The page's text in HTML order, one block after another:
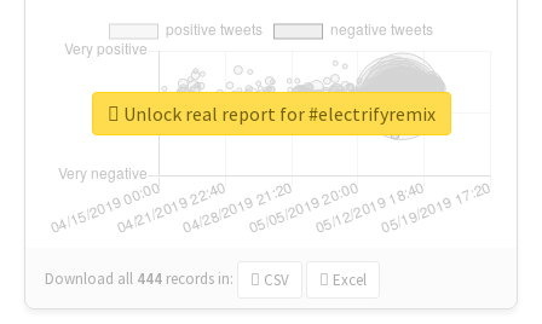
Download all 444 records in: CSV Excel
Unlock real report for #electrifyremix